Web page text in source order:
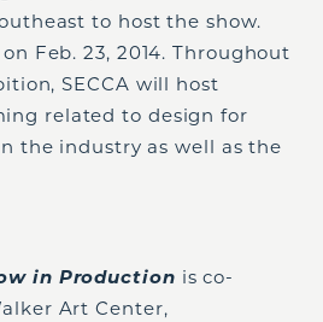
to host the show.
Feb. 23, 2014. Throughout
SECCA will host
related to design for
the industry as well as the
in Production is co-
Art Center,